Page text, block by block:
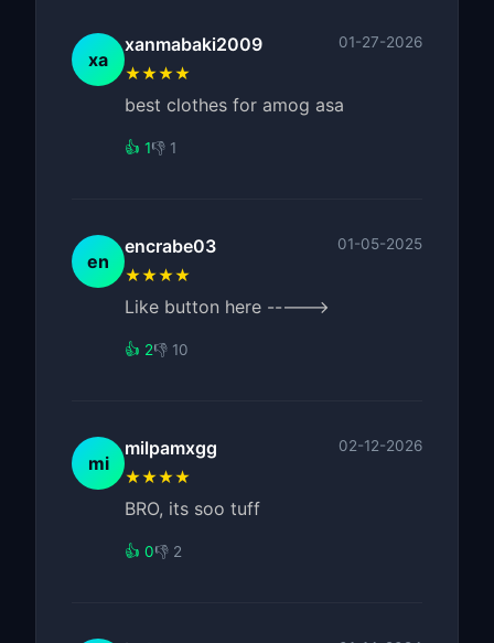
xa
xanmabaki2009 01-27-2026
★★★★
best clothes for amog asa
👍 1👎 1
en
encrabe03 01-05-2025
★★★★
Like button here ----->
👍 2👎 10
mi
milpamxgg 02-12-2026
★★★★
BRO, its soo tuff
👍 0👎 2